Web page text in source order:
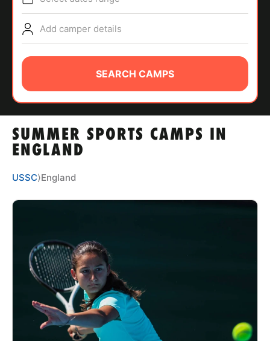
ABOUT
TIPS
NEWS
CAMP STORE
VIEW CART
SUMMER SPORTS CAMPS IN
ENGLAND
Add camper details
SEARCH CAMPS
USSC⟩England